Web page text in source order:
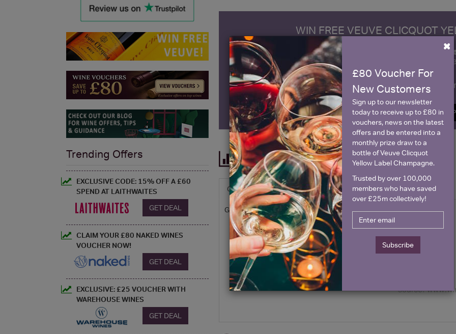
WIN FREE VEUVE CLICQUOT
Sign up to our newsletter and be entered into a
Clicquot Yellow
Name
SIGN UP
Historical Pricing
Graph Stats
Graph
×
£80 Voucher For
New Customers
Sign up to our newsletter
today to receive up to £80 in
vouchers, news on the latest
offers and be entered into a
monthly prize draw to a
bottle of Veuve Clicquot
Yellow Label Champagne.
Trusted by over 100,000
members who have saved
over £25m collectively!
Subscribe
Trending Offers
EXCLUSIVE CODE: 15% OFF A £60
SPEND AT LAITHWAITES
GET DEAL
CLAIM YOUR £80 NAKED WINES
VOUCHER NOW!
GET DEAL
EXCLUSIVE: £25 VOUCHER WITH
WAREHOUSE WINES
GET DEAL